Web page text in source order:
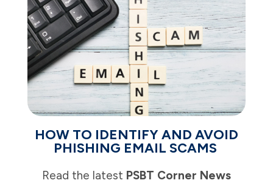
HOW TO IDENTIFY AND AVOID
PHISHING EMAIL SCAMS
Read the latest PSBT Corner News